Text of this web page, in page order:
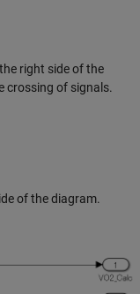
right side of the
crossing of signals.
of the diagram.